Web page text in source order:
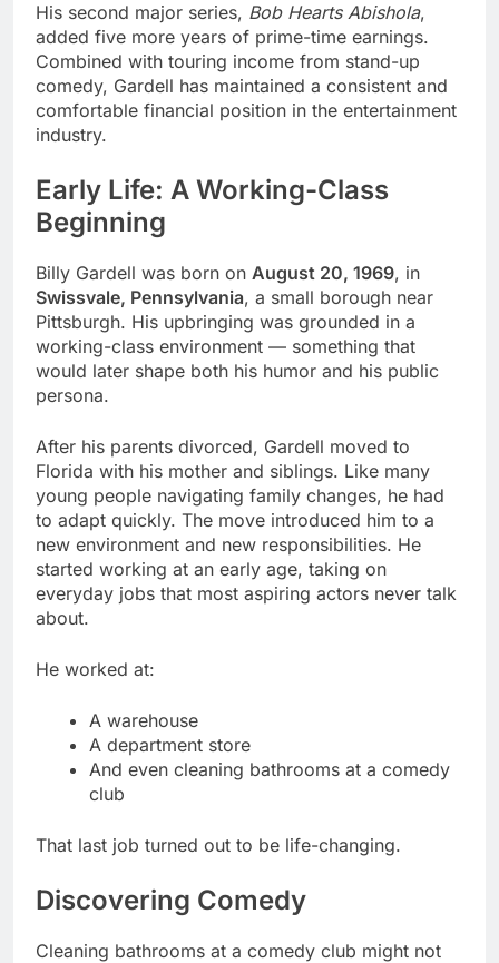
His second major series, Bob Hearts Abishola,
added five more years of prime-time earnings.
Combined with touring income from stand-up
comedy, Gardell has maintained a consistent and
comfortable financial position in the entertainment
industry.
Early Life: A Working-Class
Beginning
Billy Gardell was born on August 20, 1969, in
Swissvale, Pennsylvania, a small borough near
Pittsburgh. His upbringing was grounded in a
working-class environment — something that
would later shape both his humor and his public
persona.
After his parents divorced, Gardell moved to
Florida with his mother and siblings. Like many
young people navigating family changes, he had
to adapt quickly. The move introduced him to a
new environment and new responsibilities. He
started working at an early age, taking on
everyday jobs that most aspiring actors never talk
about.
He worked at:
A warehouse
A department store
And even cleaning bathrooms at a comedy
club
That last job turned out to be life-changing.
Discovering Comedy
Cleaning bathrooms at a comedy club might not